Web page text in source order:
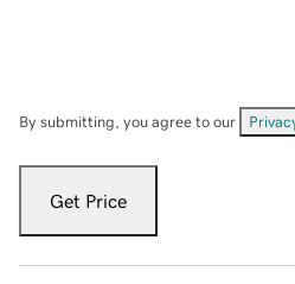
By submitting, you agree to our
Get Price